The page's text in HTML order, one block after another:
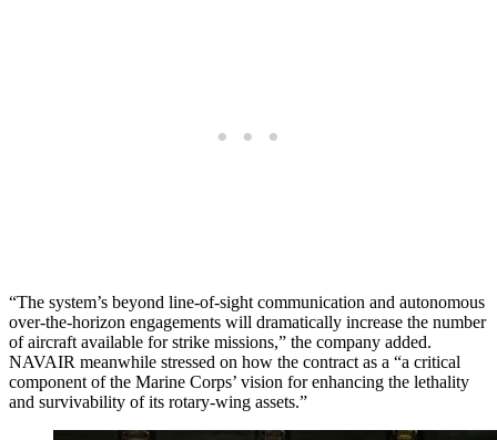
“The system’s beyond line-of-sight communication and autonomous
over-the-horizon engagements will dramatically increase the number
of aircraft available for strike missions,” the company added.
NAVAIR meanwhile stressed on how the contract as a “a critical
component of the Marine Corps’ vision for enhancing the lethality
and survivability of its rotary-wing assets.”